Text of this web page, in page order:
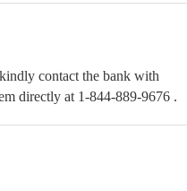
contact the bank with
directly at 1-844-889-9676 .